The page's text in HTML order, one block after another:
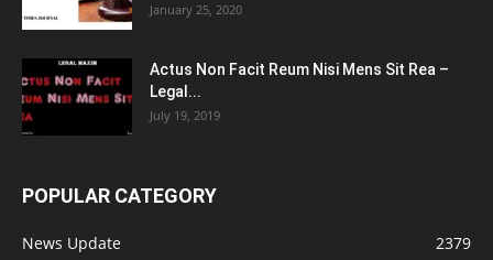
January 25, 2020
Actus Non Facit Reum Nisi Mens Sit Rea –
Legal...
July 19, 2019
POPULAR CATEGORY
News Update
2379